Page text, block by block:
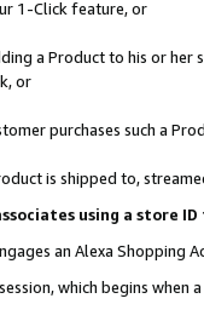
1-Click feature, or
a Product to his or
or
purchases such a
is shipped to,
using a store
an Alexa Shopping
which begins when